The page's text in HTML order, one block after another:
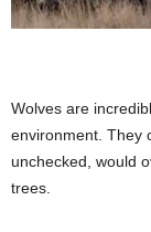
Wolves are
environment. They
unchecked, would
trees.